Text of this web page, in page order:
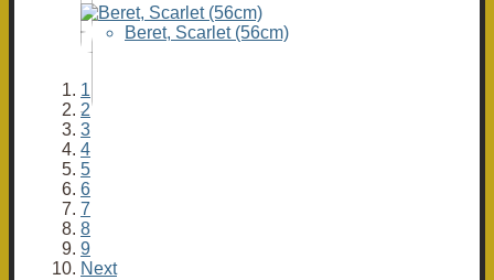
Beret, Scarlet (56cm)
1
2
3
4
5
6
7
8
9
Next